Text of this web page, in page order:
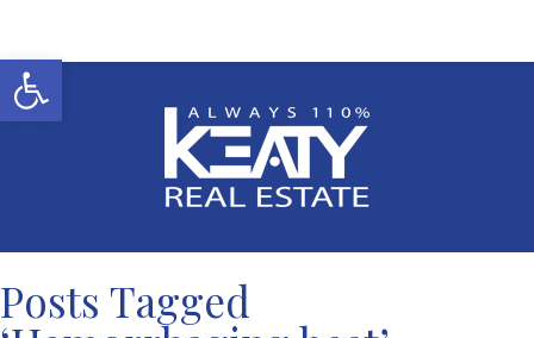
Posts Tagged
Open toolbar